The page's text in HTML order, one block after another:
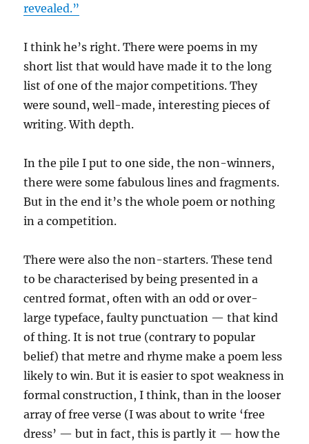
revealed.”
I think he’s right. There were poems in my
short list that would have made it to the long
list of one of the major competitions. They
were sound, well-made, interesting pieces of
writing. With depth.
In the pile I put to one side, the non-winners,
there were some fabulous lines and fragments.
But in the end it’s the whole poem or nothing
in a competition.
There were also the non-starters. These tend
to be characterised by being presented in a
centred format, often with an odd or over-
large typeface, faulty punctuation — that kind
of thing. It is not true (contrary to popular
belief) that metre and rhyme make a poem less
likely to win. But it is easier to spot weakness in
formal construction, I think, than in the looser
array of free verse (I was about to write ‘free
dress’ — but in fact, this is partly it — how the